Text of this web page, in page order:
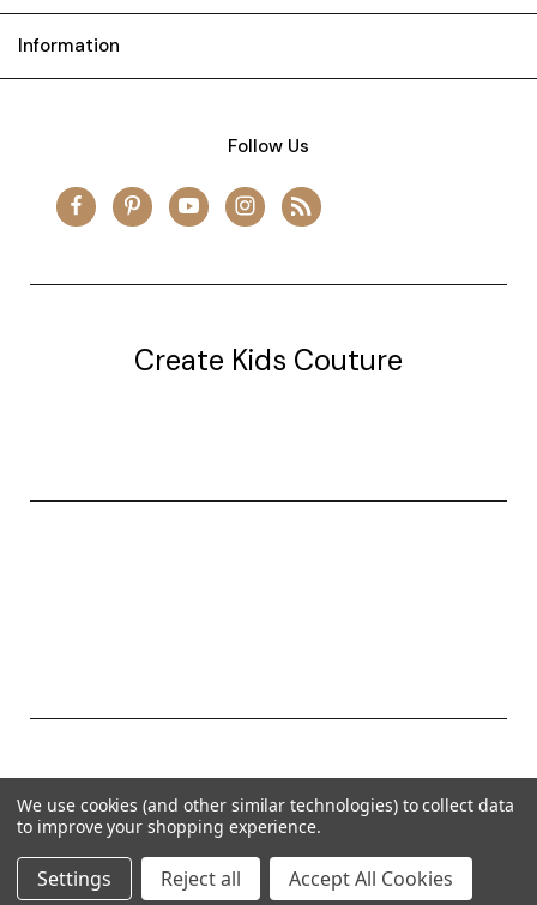
Information
Follow Us
Create Kids Couture
Powered byBigCommerce
Theme byWeizen Young
We use cookies (and other similar technologies) to collect data
to improve your shopping experience.
Settings Reject all Accept All Cookies